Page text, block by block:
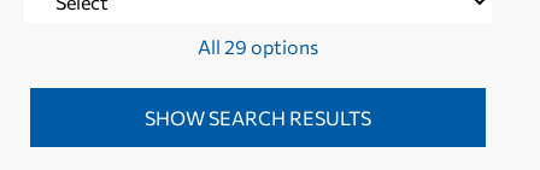
All 29 options